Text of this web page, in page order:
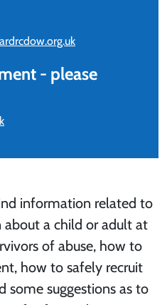
- please
information related to
a child or adult at
of abuse, how to
how to safely recruit
some suggestions as to